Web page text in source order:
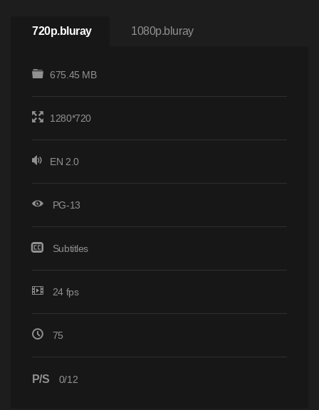
720p.bluray 1080p.bluray
675.45 MB
1280*720
EN 2.0
PG-13
Subtitles
24 fps
75
P/S 0/12